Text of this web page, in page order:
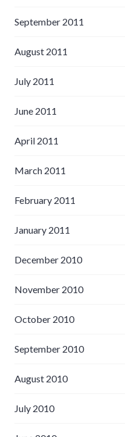
September 2011
August 2011
July 2011
June 2011
April 2011
March 2011
February 2011
January 2011
December 2010
November 2010
October 2010
September 2010
August 2010
July 2010